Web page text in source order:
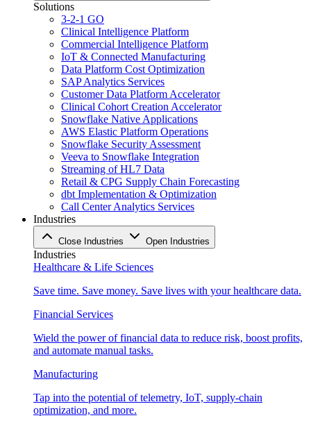
Solutions
3-2-1 GO
Clinical Intelligence Platform
Commercial Intelligence Platform
IoT & Connected Manufacturing
Data Platform Cost Optimization
SAP Analytics Services
Customer Data Platform Accelerator
Clinical Cohort Creation Accelerator
Snowflake Native Applications
AWS Elastic Platform Operations
Snowflake Security Assessment
Veeva to Snowflake Integration
Streaming of HL7 Data
Retail & CPG Supply Chain Forecasting
dbt Implementation & Optimization
Call Center Analytics Services
Industries
Close Industries Open Industries
Industries
Healthcare & Life Sciences
Save time. Save money. Save lives with your healthcare data.
Financial Services
Wield the power of financial data to reduce risk, boost profits,
and automate manual tasks.
Manufacturing
Tap into the potential of telemetry, IoT, supply-chain
optimization, and more.